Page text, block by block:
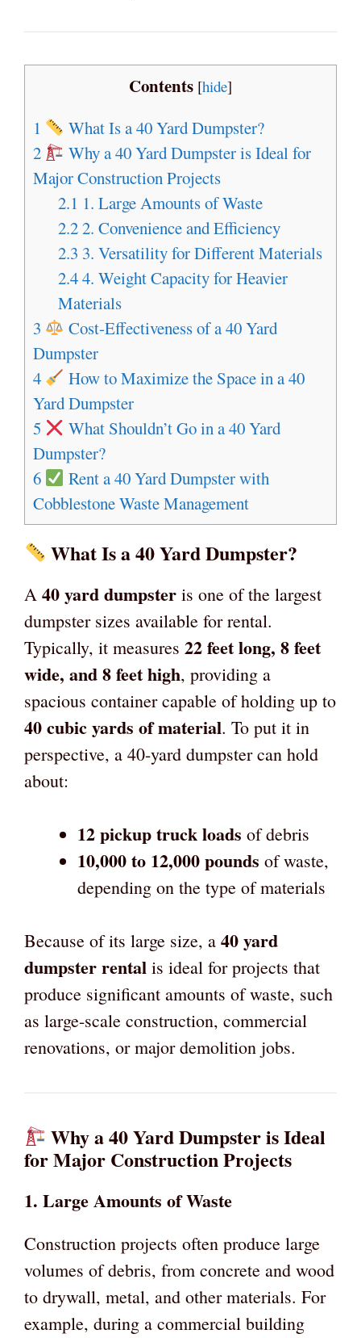
Contents [hide]
1
What Is a 40 Yard Dumpster?
2
Why a 40 Yard Dumpster is Ideal for
Major Construction Projects
2.1 1. Large Amounts of Waste
2.22. Convenience and Efficiency
2.3 3. Versatility for Different Materials
2.44. Weight Capacity for Heavier
Materials
3
Cost-Effectiveness of a 40 Yard
Dumpster
4
How to Maximize the Space in a 40
Yard Dumpster
5
What Shouldn’t Go in a 40 Yard
Dumpster?
6
Rent a 40 Yard Dumpster with
Cobblestone Waste Management
What Is a 40 Yard Dumpster?
A 40 yard dumpster is one of the largest
dumpster sizes available for rental.
Typically, it measures 22 feet long, 8 feet
wide, and 8 feet high, providing a
spacious container capable of holding up to
40 cubic yards of material. To put it in
perspective, a 40-yard dumpster can hold
about:
12 pickup truck loads of debris
10,000 to 12,000 pounds of waste,
depending on the type of materials
Because of its large size, a 40 yard
dumpster rental is ideal for projects that
produce significant amounts of waste, such
as large-scale construction, commercial
renovations, or major demolition jobs.
Why a 40 Yard Dumpster is Ideal
for Major Construction Projects
1. Large Amounts of Waste
Construction projects often produce large
volumes of debris, from concrete and wood
to drywall, metal, and other materials. For
example, during a commercial building